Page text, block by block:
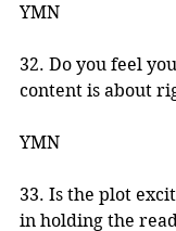
YMN
32. Do you feel
content is about
YMN
33. Is the plot
in holding the